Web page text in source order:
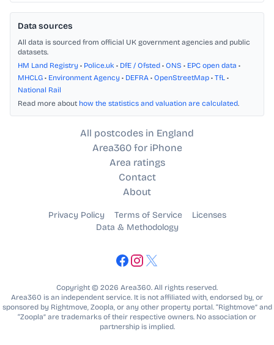
Data sources
All data is sourced from official UK government agencies and public
datasets.
HM Land Registry • Police.uk • DfE / Ofsted • ONS • EPC open data •
MHCLG • Environment Agency • DEFRA • OpenStreetMap • TfL •
National Rail
Read more about how the statistics and valuation are calculated.
All postcodes in England
Area360 for iPhone
Area ratings
Contact
About
Privacy Policy Terms of Service
Licenses
Data & Methodology
Copyright © 2026 Area360. All rights reserved.
Area360 is an independent service. It is not affiliated with, endorsed by, or
sponsored by Rightmove, Zoopla, or any other property portal. “Rightmove” and
“Zoopla” are trademarks of their respective owners. No association or
partnership is implied.